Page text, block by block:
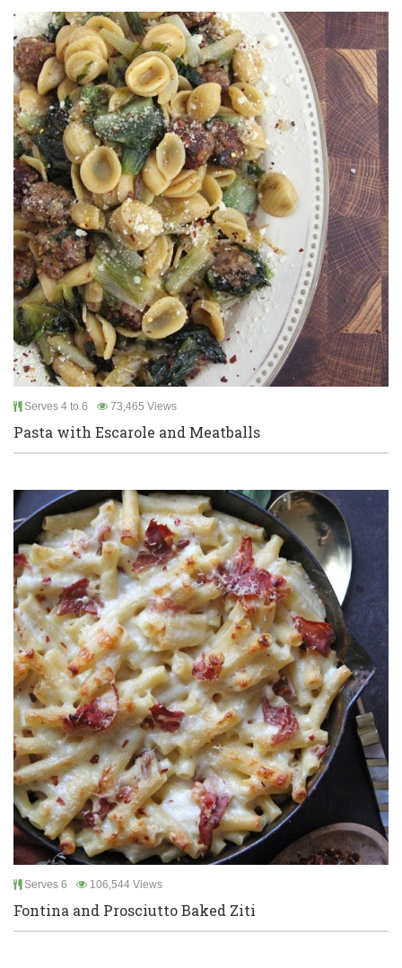
Serves 4 to 6 73,465 Views
Pasta with Escarole and Meatballs
Serves 6 106,544 Views
Fontina and Prosciutto Baked Ziti